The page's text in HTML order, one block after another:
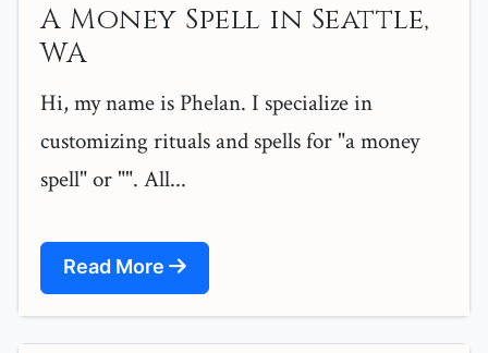
A Money Spell in Seattle,
WA
Hi, my name is Phelan. I specialize in
customizing rituals and spells for "a money
spell" or "". All...
Read More